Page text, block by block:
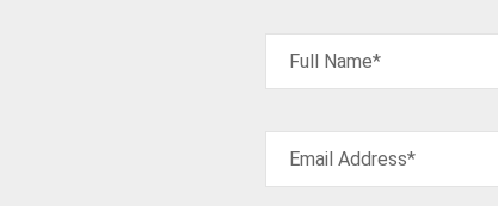
Full Name*
Email Address*